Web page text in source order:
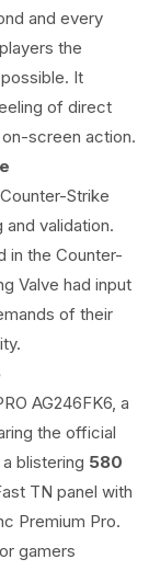
and every
the
It
of direct
screen action.
Strike
validation.
in the Counter-
Valve had input
of their
AG246FK6, a
the official
blistering 580
TN panel with
Premium Pro.
gamers